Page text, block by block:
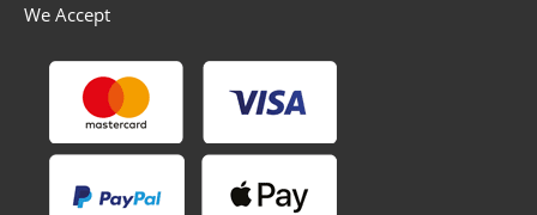
We Accept